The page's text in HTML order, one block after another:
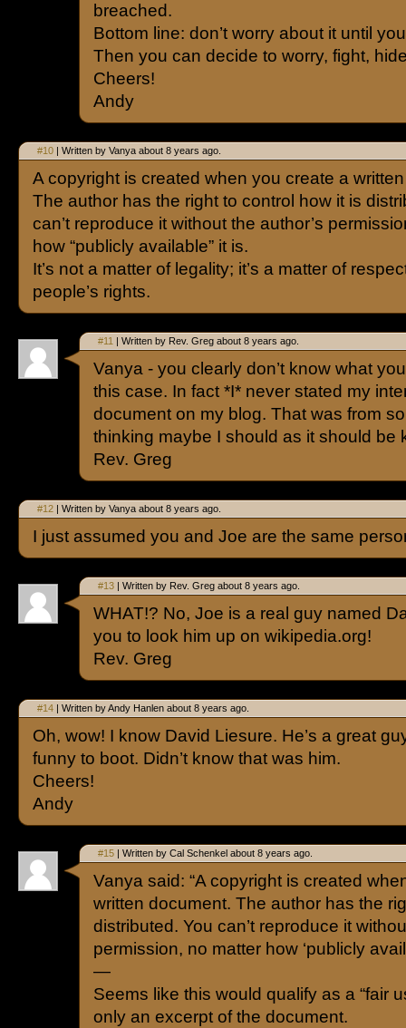
breached.
Bottom line: don’t worry about it until
Then you can decide to worry, fight,
Cheers!
Andy
#10 | Written by Vanya about 8 years ago.
A copyright is created when you create a
The author has the right to control how it is
can’t reproduce it without the author’s
how “publicly available” it is.
It’s not a matter of legality; it’s a matter of
people’s rights.
#11 | Written by Rev. Greg about 8 years ago.
Vanya - you clearly don’t know what
this case. In fact *I* never stated my
document on my blog. That was from
thinking maybe I should as it should be
Rev. Greg
#12 | Written by Vanya about 8 years ago.
I just assumed you and Joe are the same
#13 | Written by Rev. Greg about 8 years ago.
WHAT!? No, Joe is a real guy named
you to look him up on wikipedia.org!
Rev. Greg
#14 | Written by Andy Hanlen about 8 years ago.
Oh, wow! I know David Liesure. He’s a great
funny to boot. Didn’t know that was him.
Cheers!
Andy
#15 | Written by Cal Schenkel about 8 years ago.
Vanya said: “A copyright is created
written document. The author has the
distributed. You can’t reproduce it
permission, no matter how ‘publicly
—
Seems like this would qualify as a “fair
only an excerpt of the document.